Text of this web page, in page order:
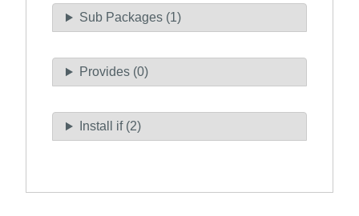
Sub Packages (1)
Provides (0)
Install if (2)